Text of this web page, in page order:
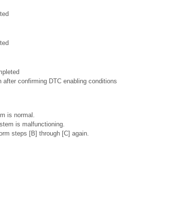
after confirming DTC enabling conditions
is normal.
is malfunctioning.
steps [B] through [C] again.